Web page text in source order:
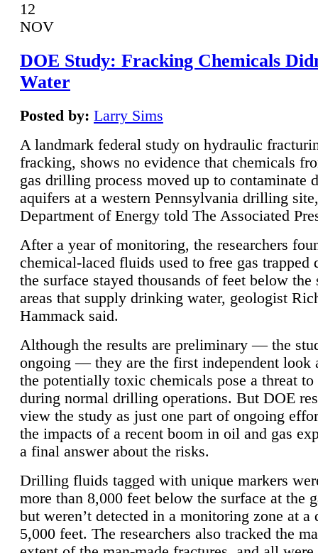
12
NOV
DOE Study: Fracking Chemicals
Water
Posted by: Larry Sims
A landmark federal study on hydraulic
fracking, shows no evidence that chemicals
gas drilling process moved up to contaminate
aquifers at a western Pennsylvania drilling
Department of Energy told The Associated
After a year of monitoring, the researchers
chemical-laced fluids used to free gas trapped
the surface stayed thousands of feet below the
areas that supply drinking water, geologist
Hammack said.
Although the results are preliminary — the
ongoing — they are the first independent look
the potentially toxic chemicals pose a threat to
during normal drilling operations. But DOE
view the study as just one part of ongoing
the impacts of a recent boom in oil and gas
a final answer about the risks.
Drilling fluids tagged with unique markers
more than 8,000 feet below the surface at the
but weren’t detected in a monitoring zone at a
5,000 feet. The researchers also tracked the